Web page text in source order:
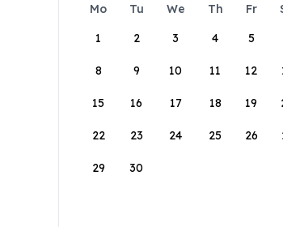
Mo Tu We Th Fr
1
2 3 4 5
8 9 10 11 12
15 16 17 18 19
22 23 24 25 26
29 30